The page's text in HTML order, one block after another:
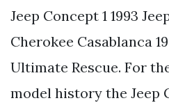
Jeep Concept 1 1993
Cherokee Casablanca
Ultimate Rescue. For
model history the Jeep